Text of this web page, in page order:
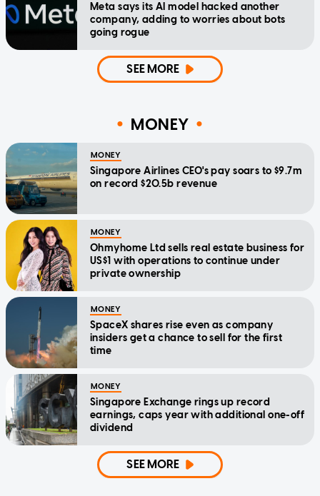
Meta says its AI model hacked another
company, adding to worries about bots
going rogue
SEE MORE
MONEY
MONEY
Singapore Airlines CEO's pay soars to $9.7m
on record $20.5b revenue
MONEY
Ohmyhome Ltd sells real estate business for
US$1 with operations to continue under
private ownership
MONEY
SpaceX shares rise even as company
insiders get a chance to sell for the first
time
MONEY
Singapore Exchange rings up record
earnings, caps year with additional one-off
dividend
SEE MORE